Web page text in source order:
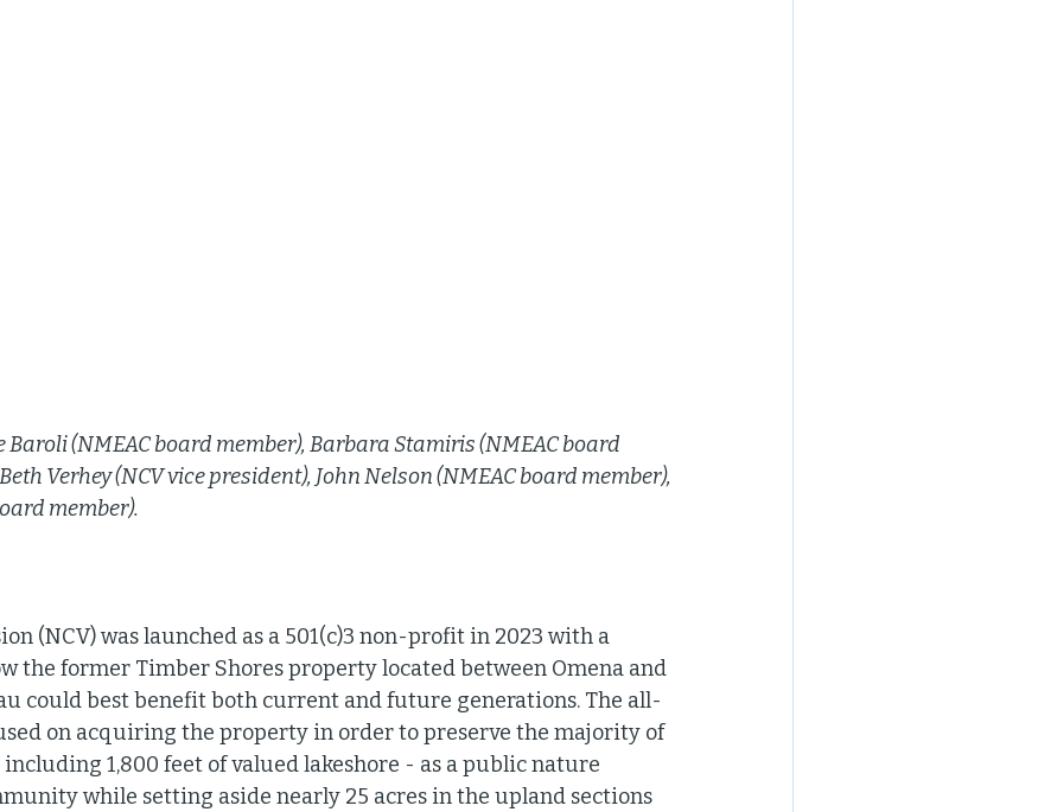
Baroli (NMEAC board member), Barbara Stamiris (NMEAC board
Verhey (NCV vice president), John Nelson (NMEAC board member),
member).
(NCV) was launched as a 501(c)3 non-profit in 2023 with a
the former Timber Shores property located between Omena and
could best benefit both current and future generations. The all-
on acquiring the property in order to preserve the majority of
1,800 feet of valued lakeshore - as a public nature
while setting aside nearly 25 acres in the upland sections